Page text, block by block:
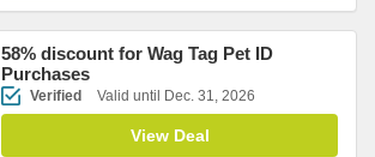
58% discount for Wag Tag Pet ID
Purchases
Verified Valid until Dec. 31, 2026
View Deal